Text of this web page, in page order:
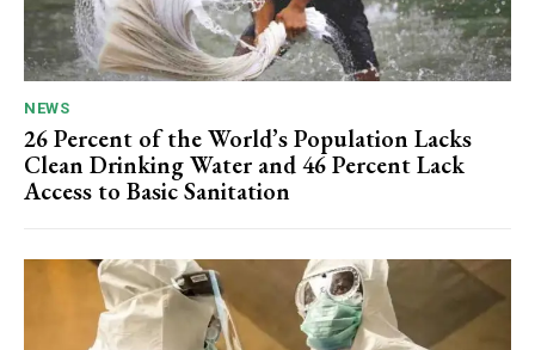
NEWS
26 Percent of the World’s Population Lacks
Clean Drinking Water and 46 Percent Lack
Access to Basic Sanitation